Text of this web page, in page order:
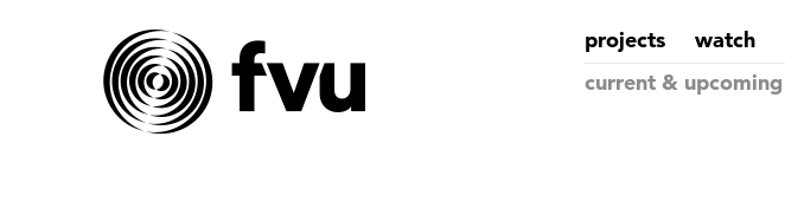
projects watch
current & upcoming